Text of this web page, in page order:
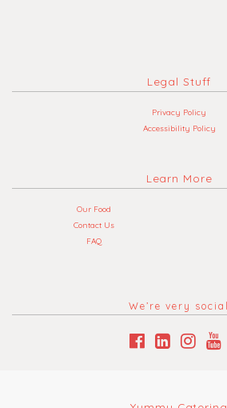
Legal Stuff
Privacy Policy
Accessibility Policy
Learn More
Our Food
Contact Us
FAQ
We’re very social